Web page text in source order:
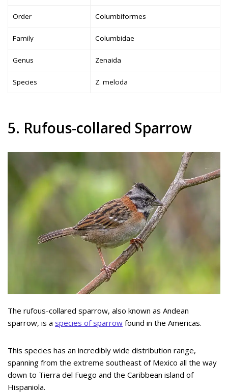
Order Columbiformes
Family Columbidae
Genus Zenaida
Species Z. meloda
5. Rufous-collared Sparrow
The rufous-collared sparrow, also known as Andean
sparrow, is a species of sparrow found in the Americas.
This species has an incredibly wide distribution range,
spanning from the extreme southeast of Mexico all the way
down to Tierra del Fuego and the Caribbean island of
Hispaniola.